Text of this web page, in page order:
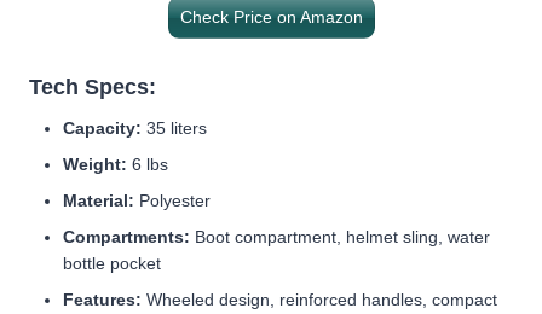
Check Price on Amazon
Tech Specs:
Capacity: 35 liters
Weight: 6 lbs
Material: Polyester
Compartments: Boot compartment, helmet sling, water
bottle pocket
Features: Wheeled design, reinforced handles, compact